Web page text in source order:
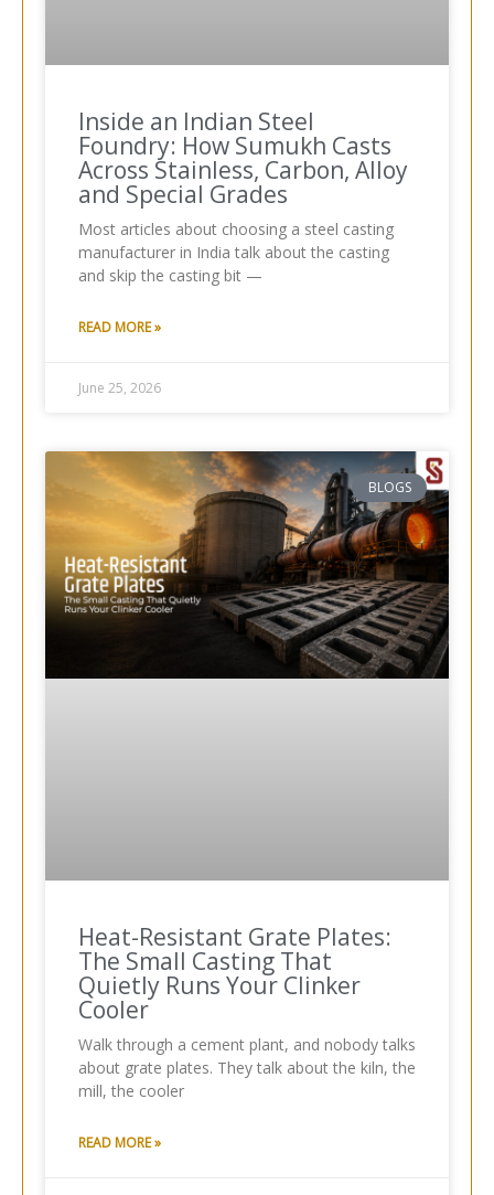
Inside an Indian Steel
Foundry: How Sumukh Casts
Across Stainless, Carbon, Alloy
and Special Grades
Most articles about choosing a steel casting
manufacturer in India talk about the casting
and skip the casting bit —
READ MORE »
June 25, 2026
BLOGS
Heat-Resistant Grate Plates:
The Small Casting That
Quietly Runs Your Clinker
Cooler
Walk through a cement plant, and nobody talks
about grate plates. They talk about the kiln, the
mill, the cooler
READ MORE »